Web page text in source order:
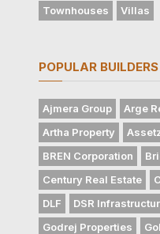
Townhouses
Villas
POPULAR BUILDERS
Ajmera Group
Arge
Artha Property
BREN Corporation
Century Real Estate
DLF
DSR
Godrej Properties